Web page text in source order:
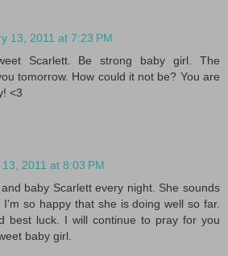
13, 2011 at 7:23 PM
Scarlett. Be strong baby girl. The
tomorrow. How could it not be? You are
<3
2011 at 8:03 PM
baby Scarlett every night. She sounds
so happy that she is doing well so far.
best luck. I will continue to pray for you
baby girl.